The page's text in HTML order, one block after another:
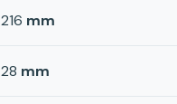
216 mm
28 mm